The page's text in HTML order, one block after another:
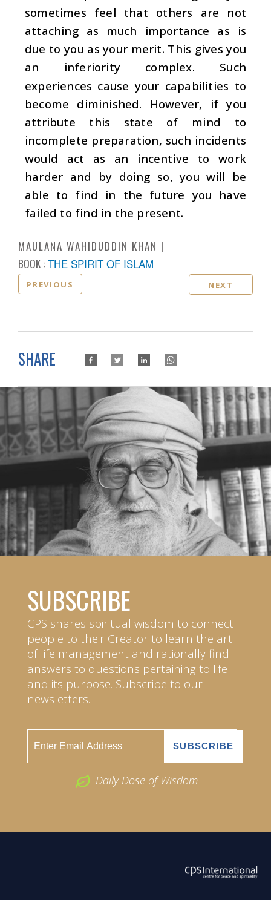
sometimes feel that others are not
attaching as much importance as is
due to you as your merit. This gives you
an inferiority complex. Such
experiences cause your capabilities to
become diminished. However, if you
attribute this state of mind to
incomplete preparation, such incidents
would act as an incentive to work
harder and by doing so, you will be
able to find in the future you have
failed to find in the present.
MAULANA WAHIDUDDIN KHAN
BOOK : THE SPIRIT OF ISLAM
PREVIOUS NEXT
SHARE
SUBSCRIBE
CPS shares spiritual wisdom to connect
people to their Creator to learn the art
of life management and rationally find
answers to questions pertaining to life
and its purpose. Subscribe to our
newsletters.
Daily Dose of Wisdom